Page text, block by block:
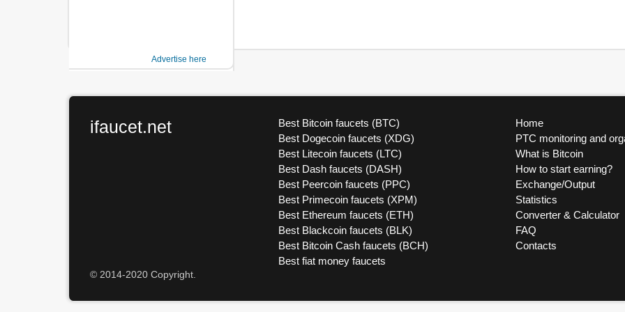
Advertise here
ifaucet.net
Best Bitcoin faucets (BTC)
Best Dogecoin faucets (XDG)
Best Litecoin faucets (LTC)
Best Dash faucets (DASH)
Best Peercoin faucets (PPC)
Best Primecoin faucets (XPM)
Best Ethereum faucets (ETH)
Best Blackcoin faucets (BLK)
Best Bitcoin Cash faucets (BCH)
Best fiat money faucets
Home
PTC monitoring and
What is Bitcoin
How to start earning?
Exchange/Output
Statistics
Converter & Calculator
FAQ
Contacts
© 2014-2020 Copyright.